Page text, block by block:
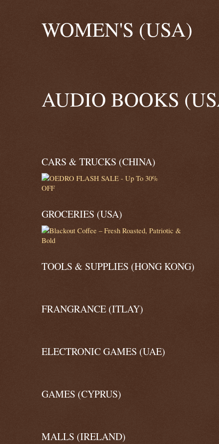
WOMEN'S (USA)
AUDIO BOOKS
CARS & TRUCKS (CHINA)
GROCERIES (USA)
TOOLS & SUPPLIES (HONG KONG)
FRANGRANCE (ITLAY)
ELECTRONIC GAMES (UAE)
GAMES (CYPRUS)
MALLS (IRELAND)